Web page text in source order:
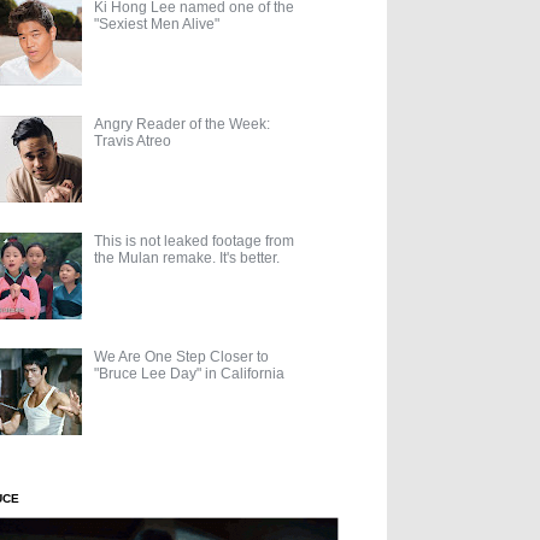
Ki Hong Lee named one of the
"Sexiest Men Alive"
Angry Reader of the Week:
Travis Atreo
This is not leaked footage from
the Mulan remake. It's better.
We Are One Step Closer to
"Bruce Lee Day" in California